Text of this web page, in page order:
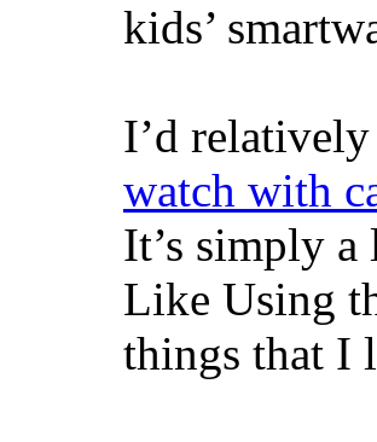
kids’
I’d
watch with
It’s simply
Like Using
things that I